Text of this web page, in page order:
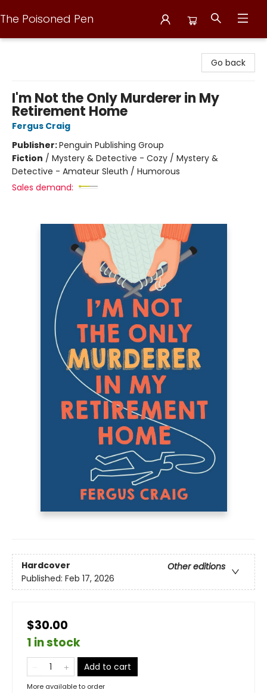
The Poisoned Pen
Go back
I'm Not the Only Murderer in My
Retirement Home
Fergus Craig
Publisher:Penguin Publishing Group
Fiction / Mystery & Detective - Cozy / Mystery &
Detective - Amateur Sleuth / Humorous
Sales demand:
Hardcover
Other editions
Published: Feb 17, 2026
$30.00
1 in stock
Add to cart
More available to order